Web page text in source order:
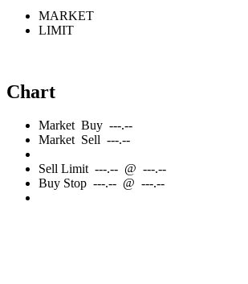
MARKET
LIMIT
Chart
Market Buy ---.--
Market Sell ---.--
Sell Limit ---.-- @ ---.--
Buy Stop ---.-- @ ---.--